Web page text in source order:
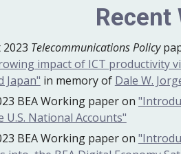
Recent
Telecommunications Policy
impact of ICT productivity
Japan" in memory of Dale W.
BEA Working paper on
U.S. National Accounts"
BEA Working paper on